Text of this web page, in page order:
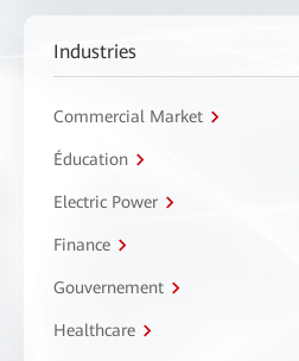
Industries
Commercial Market
Éducation
Electric Power
Finance
Gouvernement
Healthcare